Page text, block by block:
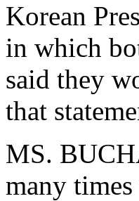
Korean
in which
said they
that
MS.
many